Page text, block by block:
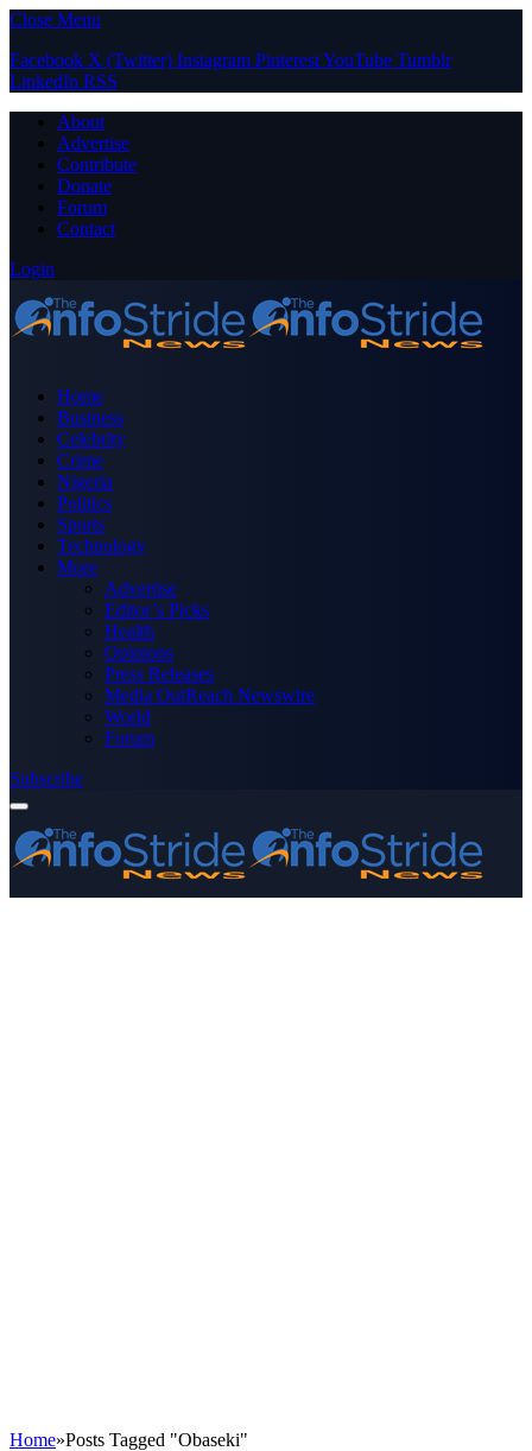
Close Menu
Facebook X (Twitter) Instagram PinterestYouTube Tumblr
LinkedIn RSS
About
Advertise
Contribute
Donate
Forum
Contact
Login
Home
Business
Celebrity
Crime
Nigeria
Politics
Sports
Technology
More
Advertise
Editor’s Picks
Health
Opinions
Press Releases
Media OutReach Newswire
World
Forum
Subscribe
Home»Posts Tagged "Obaseki"